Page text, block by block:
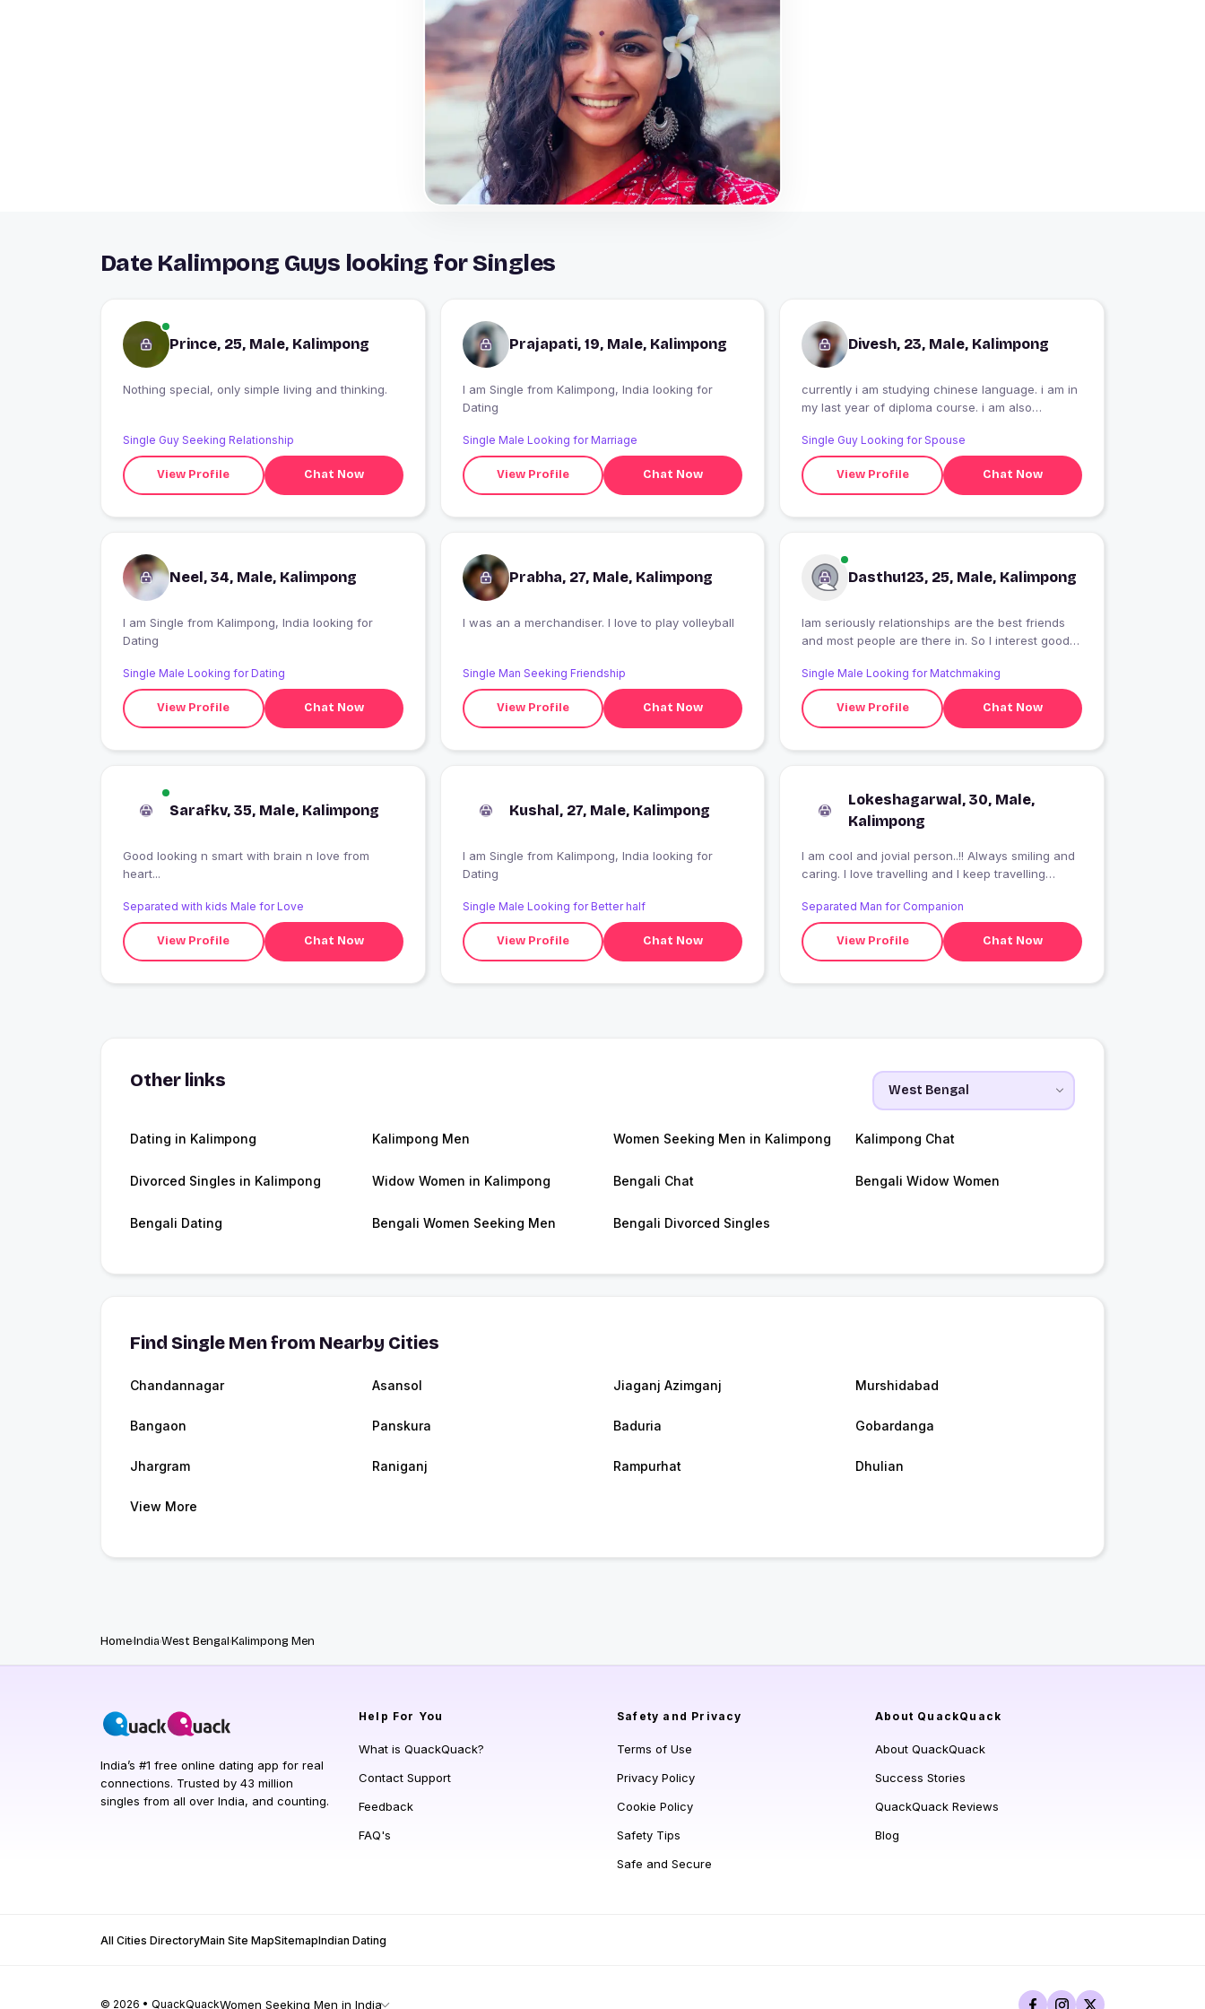
Date Kalimpong Guys looking for Singles
Prince, 25, Male, Kalimpong
Nothing special, only simple living and thinking.
Single Guy Seeking Relationship
View Profile Chat Now
Prajapati, 19, Male, Kalimpong
I am Single from Kalimpong, India looking for
Dating
Single Male Looking for Marriage
View Profile Chat Now
Divesh, 23, Male, Kalimpong
currently i am studying chinese language. i am in
my last year of diploma course. i am also
10th.
Single Guy Looking for Spouse
View Profile Chat Now
Neel, 34, Male, Kalimpong
I am Single from Kalimpong, India looking for
Dating
Single Male Looking for Dating
View Profile Chat Now
Prabha, 27, Male, Kalimpong
I was an a merchandiser. I love to play volleyball
Single Man Seeking Friendship
View Profile Chat Now
Dasthu123, 25, Male, Kalimpong
Iam seriously relationships are the best friends
and most people are there in. So I interest good
Single Male Looking for Matchmaking
View Profile Chat Now
Sarafkv, 35, Male, Kalimpong
Good looking n smart with brain n love from
heart...
Separated with kids Male for Love
View Profile Chat Now
Kushal, 27, Male, Kalimpong
I am Single from Kalimpong, India looking for
Dating
Single Male Looking for Better half
View Profile Chat Now
Lokeshagarwal, 30, Male,
Kalimpong
I am cool and jovial person..!! Always smiling and
caring. I love travelling and I keep travelling
Separated Man for Companion
View Profile Chat Now
Other links
Dating in Kalimpong Kalimpong Men Women Seeking Men in Kalimpong Kalimpong Chat
Divorced Singles in Kalimpong Widow Women in Kalimpong Bengali Chat Bengali Widow Women
Bengali Dating Bengali Women Seeking Men Bengali Divorced Singles
Find Single Men from Nearby Cities
Chandannagar Asansol Jiaganj Azimganj Murshidabad
Bangaon Panskura Baduria Gobardanga
Jhargram Raniganj Rampurhat Dhulian
View More
HomeIndiaWest BengalKalimpong Men
India’s #1 free online dating app for real
connections. Trusted by 43 million
singles from all over India, and counting.
Help For You
What is QuackQuack?
Contact Support
Feedback
FAQ's
Safety and Privacy
Terms of Use
Privacy Policy
Cookie Policy
Safety Tips
Safe and Secure
About QuackQuack
About QuackQuack
Success Stories
QuackQuack Reviews
Blog
All Cities DirectoryMain Site MapSitemapIndian Dating
© 2026 • QuackQuackWomen Seeking Men in India